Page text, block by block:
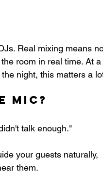
Real mixing means
room in real time. At a
night, this matters a
Mic?
talk enough."
your guests naturally,
them.